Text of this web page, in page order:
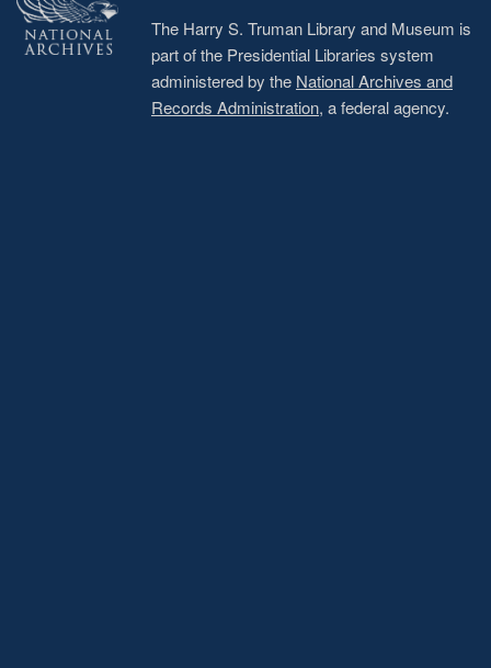
The Harry S. Truman Library and Museum is
part of the Presidential Libraries system
administered by the National Archives and
Records Administration, a federal agency.